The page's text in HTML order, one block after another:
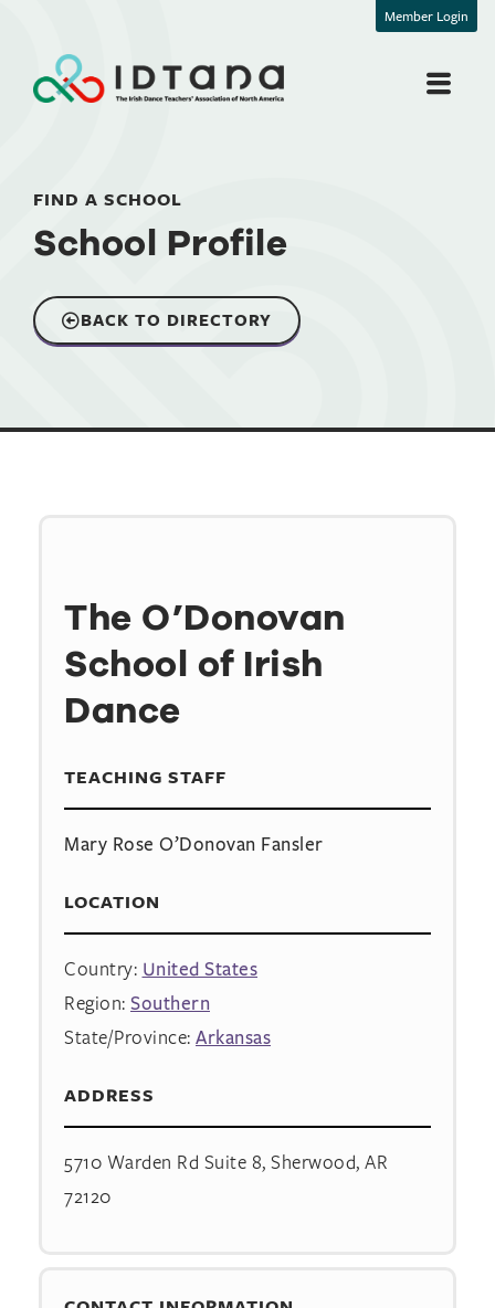
Member Login
FIND A SCHOOL
School Profile
BACK TO DIRECTORY
The O’Donovan
School of Irish
Dance
TEACHING STAFF
Mary Rose O’Donovan Fansler
LOCATION
Country: United States
Region: Southern
State/Province: Arkansas
ADDRESS
5710 Warden Rd Suite 8, Sherwood, AR
72120